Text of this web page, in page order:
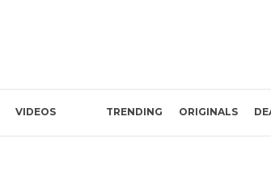
VIDEOS TRENDING ORIGINALS